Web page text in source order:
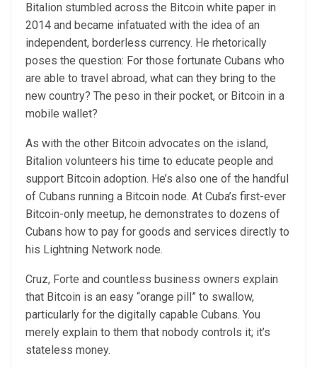
Bitalion stumbled across the Bitcoin white paper in
2014 and became infatuated with the idea of an
independent, borderless currency. He rhetorically
poses the question: For those fortunate Cubans who
are able to travel abroad, what can they bring to the
new country? The peso in their pocket, or Bitcoin in a
mobile wallet?
As with the other Bitcoin advocates on the island,
Bitalion volunteers his time to educate people and
support Bitcoin adoption. He’s also one of the handful
of Cubans running a Bitcoin node. At Cuba’s first-ever
Bitcoin-only meetup, he demonstrates to dozens of
Cubans how to pay for goods and services directly to
his Lightning Network node.
Cruz, Forte and countless business owners explain
that Bitcoin is an easy “orange pill” to swallow,
particularly for the digitally capable Cubans. You
merely explain to them that nobody controls it; it’s
stateless money.